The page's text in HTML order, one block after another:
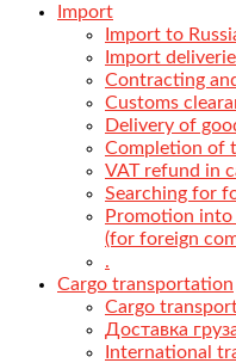
Import
Import to
Import
Contracting
Customs
Delivery of
Completion of
VAT refund in
Searching for
Promotion into
(for foreign
.
Cargo transportation
Cargo
Доставка
International